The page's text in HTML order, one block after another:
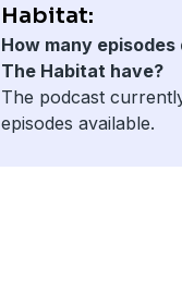
Habitat:
How many episodes
The Habitat have?
The podcast
episodes available.